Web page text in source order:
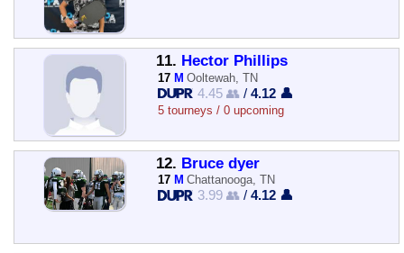
11. Hector Phillips
17 M Ooltewah, TN
4.45 👥 /4.12 👤
5 tourneys / 0 upcoming
12. Bruce dyer
17 M Chattanooga, TN
3.99 👥 /4.12 👤